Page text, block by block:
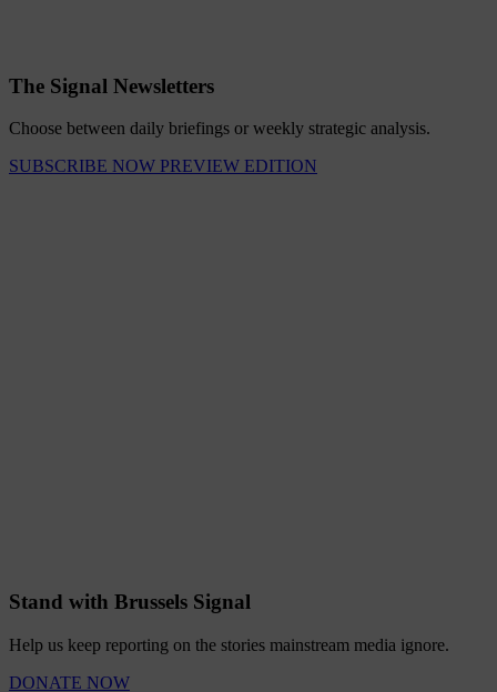
The Signal Newsletters
Choose between daily briefings or weekly strategic analysis.
SUBSCRIBE NOW PREVIEW EDITION
Stand with Brussels Signal
Help us keep reporting on the stories mainstream media ignore.
DONATE NOW